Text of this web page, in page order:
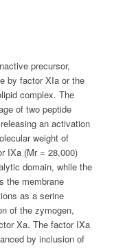
precursor,
by factor XIa or the
complex. The
of two peptide
an activation
weight of
IXa (Mr = 28,000)
domain, while the
the membrane
as a serine
of the zymogen,
Xa. The factor IXa
by inclusion of